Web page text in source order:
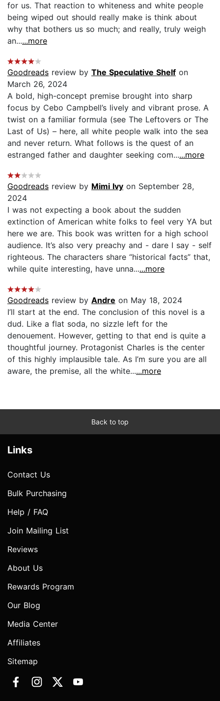
for us. That reaction to whiteness and white people
being wiped out should really make is think about
why that bothers us so much; and really, truly weigh
an......more
Goodreads review by The Speculative Shelf on
March 26, 2024
A bold, high-concept premise brought into sharp
focus by Cebo Campbell’s lively and vibrant prose. A
twist on a familiar formula (see The Leftovers or The
Last of Us) – here, all white people walk into the sea
and never return. What follows is the quest of an
estranged father and daughter seeking com......more
Goodreads review by Mimi Ivy on September 28,
2024
I was not expecting a book about the sudden
extinction of American white folks to feel very YA but
here we are. This book was written for a high school
audience. It’s also very preachy and - dare I say - self
righteous. The characters share “historical facts” that,
while quite interesting, have unna......more
Goodreads review by Andre on May 18, 2024
I’ll start at the end. The conclusion of this novel is a
dud. Like a flat soda, no sizzle left for the
denouement. However, getting to that end is quite a
thoughtful journey. Protagonist Charles is the center
of this highly implausible tale. As I’m sure you are all
aware, the premise, all the white......more
Back to top
Links
Contact Us
Bulk Purchasing
Help / FAQ
Join Mailing List
Reviews
About Us
Rewards Program
Our Blog
Media Center
Affiliates
Sitemap